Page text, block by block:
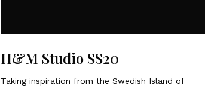
H&M Studio SS20
Taking inspiration from the Swedish Island of